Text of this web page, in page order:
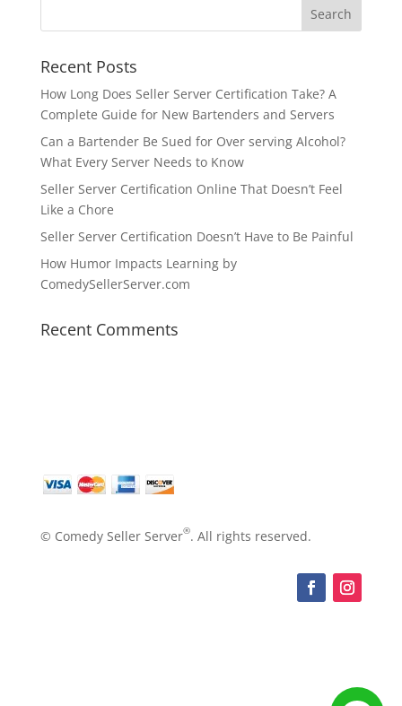
Recent Posts
How Long Does Seller Server Certification Take? A
Complete Guide for New Bartenders and Servers
Can a Bartender Be Sued for Over serving Alcohol?
What Every Server Needs to Know
Seller Server Certification Online That Doesn’t Feel
Like a Chore
Seller Server Certification Doesn’t Have to Be Painful
How Humor Impacts Learning by
ComedySellerServer.com
Recent Comments
© Comedy Seller Server®. All rights reserved.